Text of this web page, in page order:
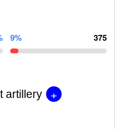
9% 375
artillery +